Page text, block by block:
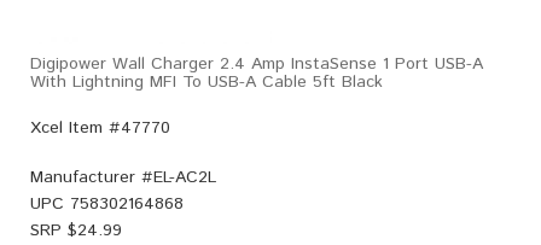
Digipower Wall Charger 2.4 Amp InstaSense 1 Port USB-A
With Lightning MFI To USB-A Cable 5ft Black
Xcel Item #47770
Manufacturer #EL-AC2L
UPC 758302164868
SRP $24.99